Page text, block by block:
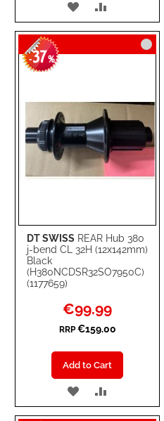
ADD
TO
WISH
TO
COMPARE
DT SWISS REAR Hub 380
j-bend CL 32H (12x142mm)
Black
(H380NCDSR32SO7950C)
(1177659)
-37%
Special
Price
€99.99
RRP €159.00
Add to Cart
ADD
TO TO